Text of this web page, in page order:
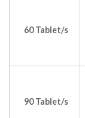
60 Tablet/s
90 Tablet/s